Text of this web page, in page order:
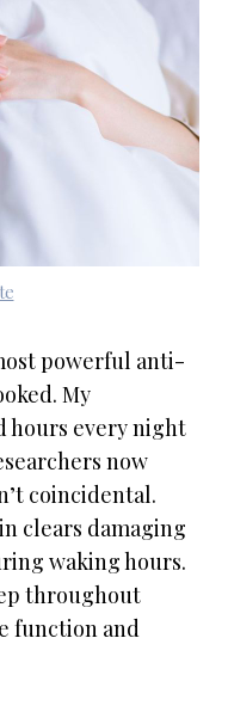
powerful anti-
My
hours every night
now
coincidental.
clears damaging
waking hours.
throughout
function and